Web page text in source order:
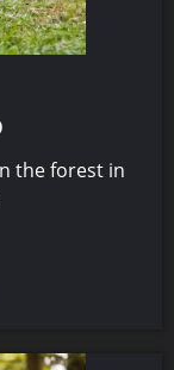
the forest in